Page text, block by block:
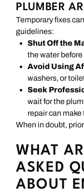
PLUMBER
Temporary fixes
guidelines:
Shut Off the
the water
Avoid Using
washers, or
Seek
wait for the
repair can
When in doubt,
WHAT
ASKED
ABOUT